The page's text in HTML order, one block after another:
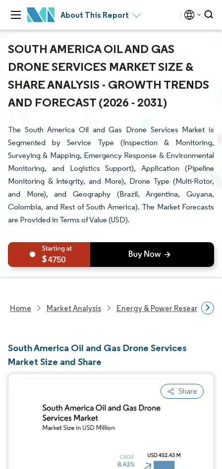
About This Report
SOUTH AMERICA OIL AND GAS
DRONE SERVICES MARKET SIZE &
SHARE ANALYSIS - GROWTH TRENDS
AND FORECAST (2026 - 2031)
The South America Oil and Gas Drone Services Market is
Segmented by Service Type (Inspection & Monitoring,
Surveying & Mapping, Emergency Response & Environmental
Monitoring, and Logistics Support), Application (Pipeline
Monitoring & Integrity, and More), Drone Type (Multi-Rotor,
and More), and Geography (Brazil, Argentina, Guyana,
Colombia, and Rest of South America). The Market Forecasts
are Provided in Terms of Value (USD).
4750
Home Market Analysis Energy & Power Research
South America Oil and Gas Drone Services
Market Size and Share
Share